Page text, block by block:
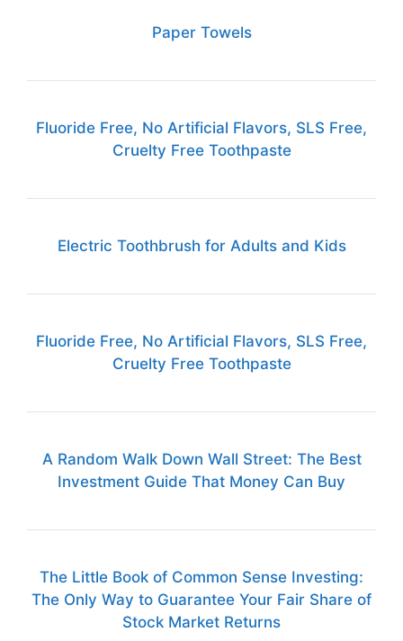
Paper Towels
Fluoride Free, No Artificial Flavors, SLS Free,
Cruelty Free Toothpaste
Electric Toothbrush for Adults and Kids
Fluoride Free, No Artificial Flavors, SLS Free,
Cruelty Free Toothpaste
A Random Walk Down Wall Street: The Best
Investment Guide That Money Can Buy
The Little Book of Common Sense Investing:
The Only Way to Guarantee Your Fair Share of
Stock Market Returns